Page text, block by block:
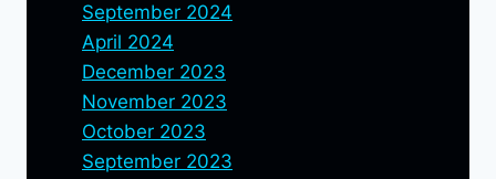
September 2024
April 2024
December 2023
November 2023
October 2023
September 2023